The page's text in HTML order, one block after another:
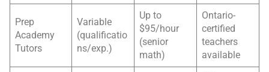
Prep
Academy
Tutors
Variable
(qualificatio
ns/exp.)
Up to
$95/hour
(senior
math)
Ontario-
certified
teachers
available